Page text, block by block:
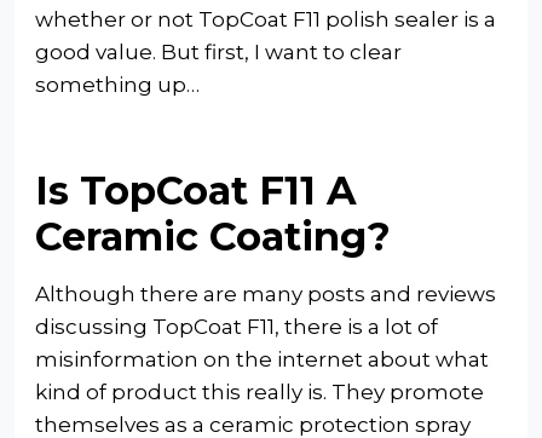
whether or not TopCoat F11 polish sealer is a
good value. But first, I want to clear
something up…
Is TopCoat F11 A
Ceramic Coating?
Although there are many posts and reviews
discussing TopCoat F11, there is a lot of
misinformation on the internet about what
kind of product this really is. They promote
themselves as a ceramic protection spray